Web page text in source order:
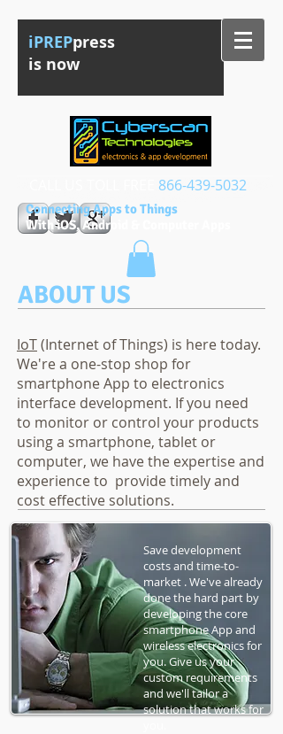
iPREPpress
is now
866-439-5032
Connecting Apps to Things
With iOS, Android & Computer Apps
ABOUT US
IoT(Internet of Things) is here today.
We're a one-stop shop for
smartphone App to electronics
interface development. If you need
to monitor or control your products
using a smartphone, tablet or
computer, we have the expertise and
experience to provide timely and
cost effective solutions.
Save development
costs and time-to-
market . We've already
done the hard part by
developing the core
smartphone App and
wireless electronics for
you. Give us your
custom requirements
and we'll tailor a
solution that works for